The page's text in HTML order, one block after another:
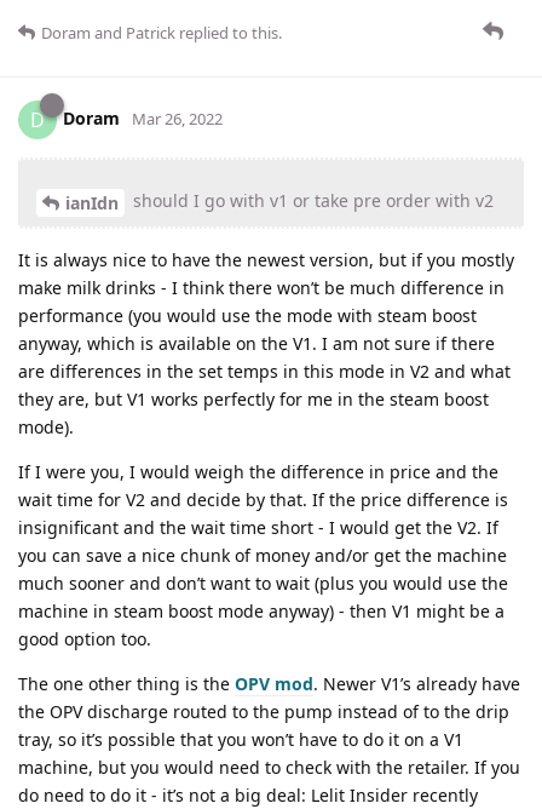
Doram and Patrick replied to this.
D Doram Mar 26, 2022
ianIdn should I go with v1 or take pre order with v2
It is always nice to have the newest version, but if you mostly
make milk drinks - I think there won’t be much difference in
performance (you would use the mode with steam boost
anyway, which is available on the V1. I am not sure if there
are differences in the set temps in this mode in V2 and what
they are, but V1 works perfectly for me in the steam boost
mode).
If I were you, I would weigh the difference in price and the
wait time for V2 and decide by that. If the price difference is
insignificant and the wait time short - I would get the V2. If
you can save a nice chunk of money and/or get the machine
much sooner and don’t want to wait (plus you would use the
machine in steam boost mode anyway) - then V1 might be a
good option too.
The one other thing is the OPV mod. Newer V1’s already have
the OPV discharge routed to the pump instead of to the drip
tray, so it’s possible that you won’t have to do it on a V1
machine, but you would need to check with the retailer. If you
do need to do it - it’s not a big deal: Lelit Insider recently